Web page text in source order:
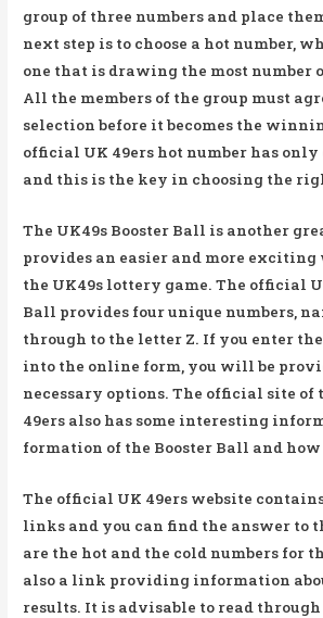
group of three numbers and place
next step is to choose a hot number,
one that is drawing the most number
All the members of the group must
selection before it becomes the
official UK 49ers hot number has
and this is the key in choosing the
The UK49s Booster Ball is another
provides an easier and more
the UK49s lottery game. The official
Ball provides four unique numbers,
through to the letter Z. If you enter
into the online form, you will be
necessary options. The official site of
49ers also has some interesting
formation of the Booster Ball and
The official UK 49ers website
links and you can find the answer to
are the hot and the cold numbers for
also a link providing information
results. It is advisable to read